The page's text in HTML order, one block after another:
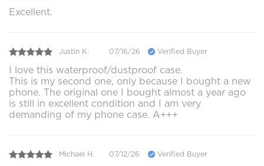
Excellent.
Justin K. 07/16/26 Verified Buyer
I love this waterproof/dustproof case.
This is my second one, only because I bought a new
phone. The original one I bought almost a year ago
is still in excellent condition and I am very
demanding of my phone case. A+++
Michael H. 07/12/26 Verified Buyer